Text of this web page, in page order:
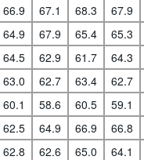
66.9 67.1 68.3 67.9
64.9 67.9 65.4 65.3
64.5 62.9 61.7 64.3
63.0 62.7 63.4 62.7
60.1 58.6 60.5 59.1
62.5 64.9 66.9 66.8
62.8 62.6 65.0 64.1